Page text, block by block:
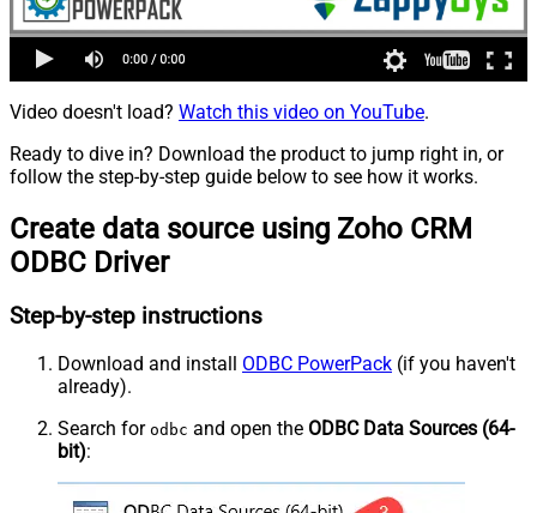
Video doesn't load? Watch this video on YouTube.
Ready to dive in? Download the product to jump right in, or
follow the step-by-step guide below to see how it works.
Create data source using Zoho CRM
ODBC Driver
Step-by-step instructions
Download and install ODBC PowerPack (if you haven't
already).
Search for odbc and open the ODBC Data Sources (64-
bit):